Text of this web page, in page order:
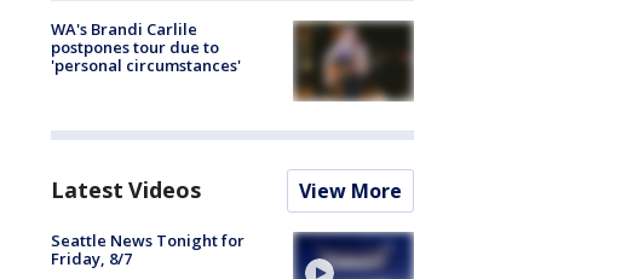
WA's Brandi Carlile
postpones tour due to
'personal circumstances'
Latest Videos View More
Seattle News Tonight for
Friday, 8/7